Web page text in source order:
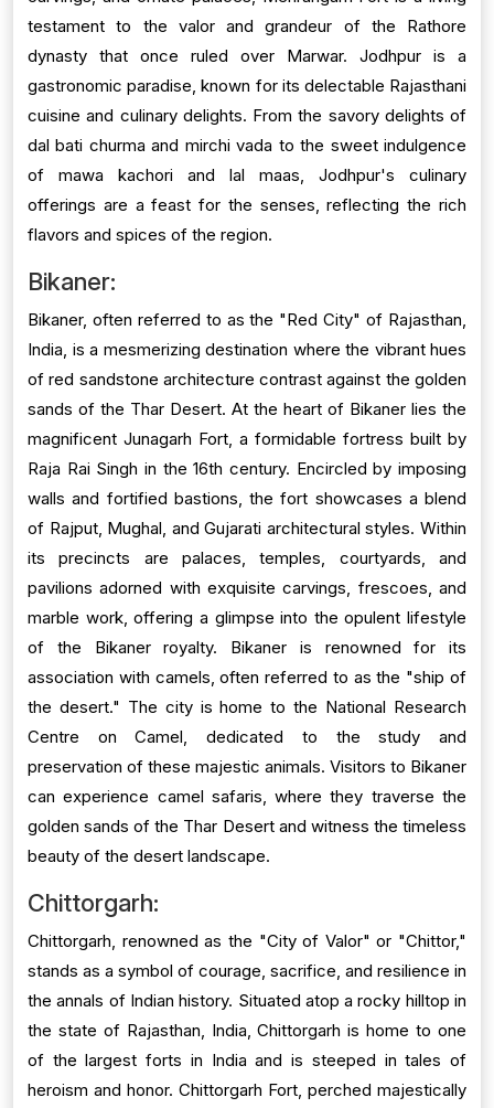
testament to the valor and grandeur of the Rathore
dynasty that once ruled over Marwar. Jodhpur is a
gastronomic paradise, known for its delectable Rajasthani
cuisine and culinary delights. From the savory delights of
dal bati churma and mirchi vada to the sweet indulgence
of mawa kachori and lal maas, Jodhpur's culinary
offerings are a feast for the senses, reflecting the rich
flavors and spices of the region.
Bikaner:
Bikaner, often referred to as the "Red City" of Rajasthan,
India, is a mesmerizing destination where the vibrant hues
of red sandstone architecture contrast against the golden
sands of the Thar Desert. At the heart of Bikaner lies the
magnificent Junagarh Fort, a formidable fortress built by
Raja Rai Singh in the 16th century. Encircled by imposing
walls and fortified bastions, the fort showcases a blend
of Rajput, Mughal, and Gujarati architectural styles. Within
its precincts are palaces, temples, courtyards, and
pavilions adorned with exquisite carvings, frescoes, and
marble work, offering a glimpse into the opulent lifestyle
of the Bikaner royalty. Bikaner is renowned for its
association with camels, often referred to as the "ship of
the desert." The city is home to the National Research
Centre on Camel, dedicated to the study and
preservation of these majestic animals. Visitors to Bikaner
can experience camel safaris, where they traverse the
golden sands of the Thar Desert and witness the timeless
beauty of the desert landscape.
Chittorgarh:
Chittorgarh, renowned as the "City of Valor" or "Chittor,"
stands as a symbol of courage, sacrifice, and resilience in
the annals of Indian history. Situated atop a rocky hilltop in
the state of Rajasthan, India, Chittorgarh is home to one
of the largest forts in India and is steeped in tales of
heroism and honor. Chittorgarh Fort, perched majestically